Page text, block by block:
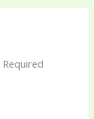
Required